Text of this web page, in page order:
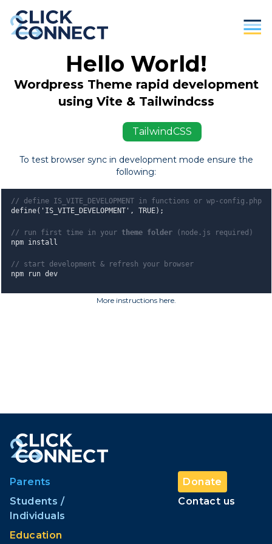
Students / Individuals
Contact
Donate
Hello World!
Wordpress Theme rapid development
using Vite & Tailwindcss
TailwindCSS
To test browser sync in development mode ensure the
following:
// define IS_VITE_DEVELOPMENT in functions or wp-config.php
define('IS_VITE_DEVELOPMENT', TRUE);
// run first time in your theme folder(node.js required)
npm install
// start development & refresh your browser
npm run dev
More instructions here.
Parents
Students /
Individuals
Education
Donate
Contact us